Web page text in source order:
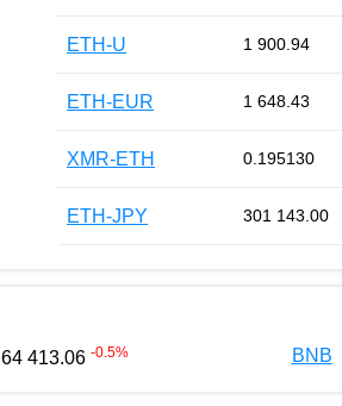
ETH-U 1 900.94
ETH-EUR 1 648.43
XMR-ETH 0.195130
ETH-JPY 301 143.00
64 413.06 -0.5% BNB